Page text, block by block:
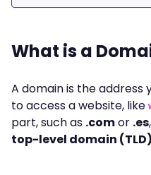
What is a
A domain is the
to access a website, like
part, such as .comor .es
top-level domain (TLD)